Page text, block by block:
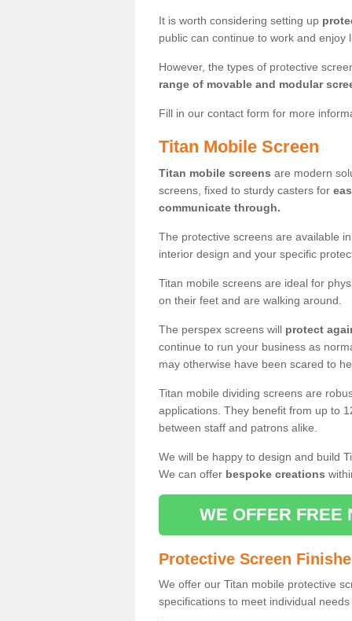
It is worth considering setting up
public can continue to work and enjoy
However, the types of protective
range of movable and modular
Fill in our contact form for more
Titan Mobile Screen
Titan mobile screens are modern
screens, fixed to sturdy casters for
communicate through.
The protective screens are available
interior design and your specific
Titan mobile screens are ideal for
on their feet and are walking around.
The perspex screens will protect
continue to run your business as
may otherwise have been scared to
Titan mobile dividing screens are
applications. They benefit from up to
between staff and patrons alike.
We will be happy to design and build
We can offer bespoke creations
WE OFFER FREE
Protective Screen
We offer our Titan mobile protective
specifications to meet individual